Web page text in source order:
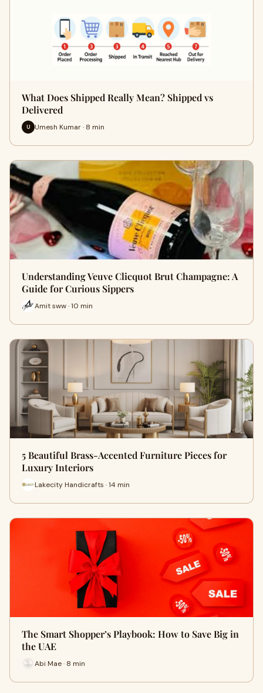
What Does Shipped Really Mean? Shipped vs
Delivered
U Umesh Kumar · 8 min
Understanding Veuve Clicquot Brut Champagne: A
Guide for Curious Sippers
Amit sww · 10 min
5 Beautiful Brass-Accented Furniture Pieces for
Luxury Interiors
Lakecity Handicrafts · 14 min
The Smart Shopper’s Playbook: How to Save Big in
the UAE
Abi Mae · 8 min